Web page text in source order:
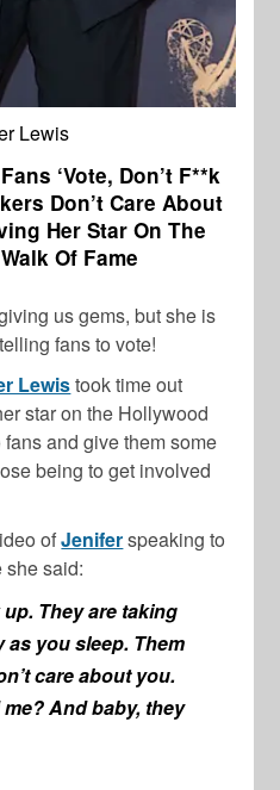
Lewis
‘Vote, Don’t F**k
Don’t Care About
Her Star On The
Of Fame
us gems, but she is
fans to vote!
Lewistook time out
star on the Hollywood
and give them some
being to get involved
ofJeniferspeaking to
she said:
up. They are taking
as you sleep. Them
care about you.
And baby, they